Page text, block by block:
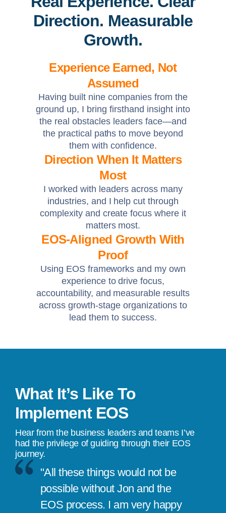
Direction. Measurable
Growth.
Experience Earned, Not
Assumed
Having built nine companies from the
ground up, I bring firsthand insight into
the real obstacles leaders face—and
the practical paths to move beyond
them with confidence.
Direction When It Matters
Most
I worked with leaders across many
industries, and I help cut through
complexity and create focus where it
matters most.
EOS-Aligned Growth With
Proof
Using EOS frameworks and my own
experience to drive focus,
accountability, and measurable results
across growth-stage organizations to
lead them to success.
What It’s Like To
Implement EOS
Hear from the business leaders and teams I’ve
had the privilege of guiding through their EOS
journey.
"All these things would not be
possible without Jon and the
EOS process. I am very happy